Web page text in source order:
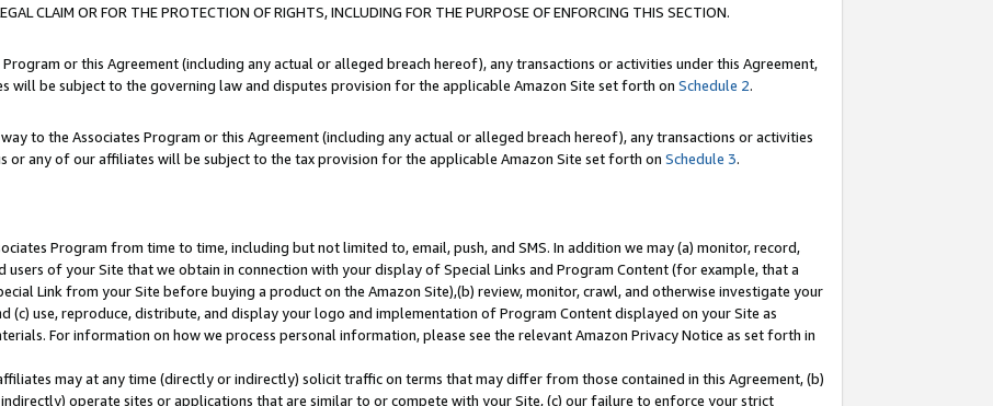
CLAIM OR FOR THE PROTECTION OF RIGHTS, INCLUDING FOR THE PURPOSE OF ENFORCING THIS SECTION.
or this Agreement (including any actual or alleged breach hereof), any transactions or activities under this Agreement,
will be subject to the governing law and disputes provision for the applicable Amazon Site set forth on Schedule 2.
to the Associates Program or this Agreement (including any actual or alleged breach hereof), any transactions or activities
or any of our affiliates will be subject to the tax provision for the applicable Amazon Site set forth on Schedule 3.
Program from time to time, including but not limited to, email, push, and SMS. In addition we may (a) monitor, record,
of your Site that we obtain in connection with your display of Special Links and Program Content (for example, that a
Link from your Site before buying a product on the Amazon Site),(b) review, monitor, crawl, and otherwise investigate your
(c) use, reproduce, distribute, and display your logo and implementation of Program Content displayed on your Site as
For information on how we process personal information, please see the relevant Amazon Privacy Notice as set forth in
may at any time (directly or indirectly) solicit traffic on terms that may differ from those contained in this Agreement, (b)
operate sites or applications that are similar to or compete with your Site, (c) our failure to enforce your strict